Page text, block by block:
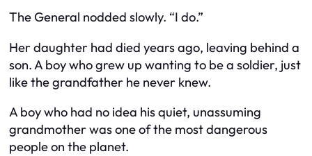
The General nodded slowly. “I do.”
Her daughter had died years ago, leaving behind a
son. A boy who grew up wanting to be a soldier, just
like the grandfather he never knew.
A boy who had no idea his quiet, unassuming
grandmother was one of the most dangerous
people on the planet.